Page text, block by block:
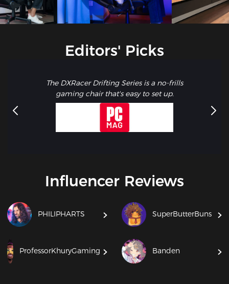
Editors' Picks
The DXRacer Drifting Series is a no-frills
gaming chair that's easy to set up.
Influencer Reviews
PHILIPHARTS SuperButterBuns
ProfessorKhuryGaming Banden